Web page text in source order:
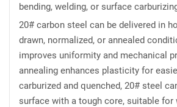
bending, welding, or surface
20# carbon steel can be delivered in
drawn, normalized, or annealed
improves uniformity and mechanical
annealing enhances plasticity for
carburized and quenched, 20# steel
surface with a tough core, suitable for